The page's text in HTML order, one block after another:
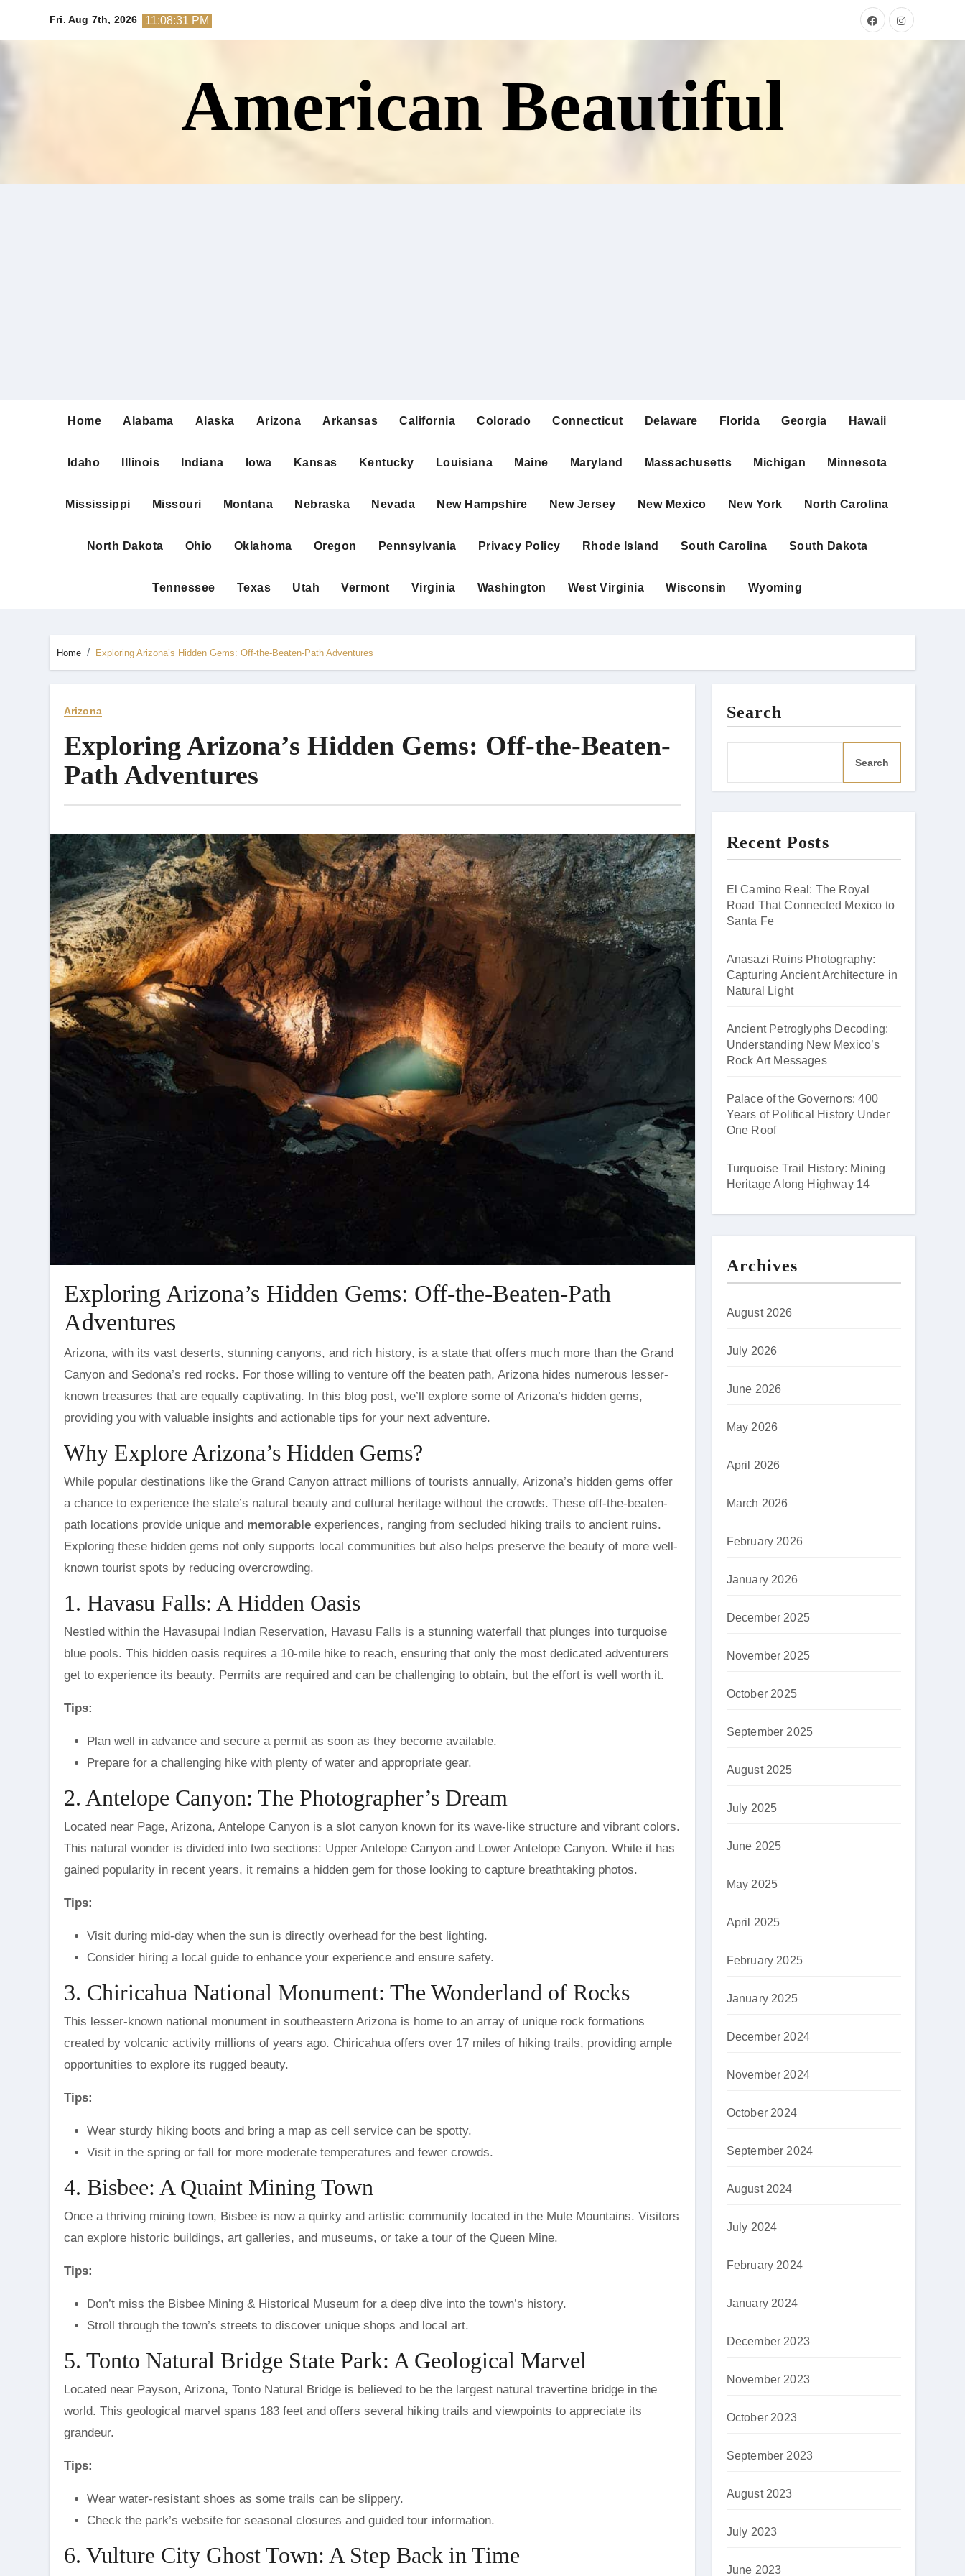
Fri. Aug 7th, 2026 11:08:33 PM
American Beautiful
Home Alabama Alaska Arizona Arkansas California Colorado Connecticut Delaware Florida Georgia Hawaii
Idaho Illinois Indiana Iowa Kansas Kentucky Louisiana Maine Maryland Massachusetts Michigan Minnesota
Mississippi Missouri Montana Nebraska Nevada New Hampshire New Jersey New Mexico New York North Carolina
North Dakota Ohio Oklahoma Oregon Pennsylvania Privacy Policy Rhode Island South Carolina South Dakota
Tennessee Texas Utah Vermont Virginia Washington West Virginia Wisconsin Wyoming
Home Exploring Arizona’s Hidden Gems: Off-the-Beaten-Path Adventures
Arizona
Exploring Arizona’s Hidden Gems: Off-the-Beaten-
Path Adventures
Exploring Arizona’s Hidden Gems: Off-the-Beaten-Path
Adventures
Arizona, with its vast deserts, stunning canyons, and rich history, is a state that offers much more than the Grand
Canyon and Sedona’s red rocks. For those willing to venture off the beaten path, Arizona hides numerous lesser-
known treasures that are equally captivating. In this blog post, we’ll explore some of Arizona’s hidden gems,
providing you with valuable insights and actionable tips for your next adventure.
Why Explore Arizona’s Hidden Gems?
While popular destinations like the Grand Canyon attract millions of tourists annually, Arizona’s hidden gems offer
a chance to experience the state’s natural beauty and cultural heritage without the crowds. These off-the-beaten-
path locations provide unique and memorable experiences, ranging from secluded hiking trails to ancient ruins.
Exploring these hidden gems not only supports local communities but also helps preserve the beauty of more well-
known tourist spots by reducing overcrowding.
1. Havasu Falls: A Hidden Oasis
Nestled within the Havasupai Indian Reservation, Havasu Falls is a stunning waterfall that plunges into turquoise
blue pools. This hidden oasis requires a 10-mile hike to reach, ensuring that only the most dedicated adventurers
get to experience its beauty. Permits are required and can be challenging to obtain, but the effort is well worth it.
Tips:
Plan well in advance and secure a permit as soon as they become available.
Prepare for a challenging hike with plenty of water and appropriate gear.
2. Antelope Canyon: The Photographer’s Dream
Located near Page, Arizona, Antelope Canyon is a slot canyon known for its wave-like structure and vibrant colors.
This natural wonder is divided into two sections: Upper Antelope Canyon and Lower Antelope Canyon. While it has
gained popularity in recent years, it remains a hidden gem for those looking to capture breathtaking photos.
Tips:
Visit during mid-day when the sun is directly overhead for the best lighting.
Consider hiring a local guide to enhance your experience and ensure safety.
3. Chiricahua National Monument: The Wonderland of Rocks
This lesser-known national monument in southeastern Arizona is home to an array of unique rock formations
created by volcanic activity millions of years ago. Chiricahua offers over 17 miles of hiking trails, providing ample
opportunities to explore its rugged beauty.
Tips:
Wear sturdy hiking boots and bring a map as cell service can be spotty.
Visit in the spring or fall for more moderate temperatures and fewer crowds.
4. Bisbee: A Quaint Mining Town
Once a thriving mining town, Bisbee is now a quirky and artistic community located in the Mule Mountains. Visitors
can explore historic buildings, art galleries, and museums, or take a tour of the Queen Mine.
Tips:
Don’t miss the Bisbee Mining & Historical Museum for a deep dive into the town’s history.
Stroll through the town’s streets to discover unique shops and local art.
5. Tonto Natural Bridge State Park: A Geological Marvel
Located near Payson, Arizona, Tonto Natural Bridge is believed to be the largest natural travertine bridge in the
world. This geological marvel spans 183 feet and offers several hiking trails and viewpoints to appreciate its
grandeur.
Tips:
Wear water-resistant shoes as some trails can be slippery.
Check the park’s website for seasonal closures and guided tour information.
6. Vulture City Ghost Town: A Step Back in Time
Search
Search
Recent Posts
El Camino Real: The Royal
Road That Connected Mexico to
Santa Fe
Anasazi Ruins Photography:
Capturing Ancient Architecture in
Natural Light
Ancient Petroglyphs Decoding:
Understanding New Mexico’s
Rock Art Messages
Palace of the Governors: 400
Years of Political History Under
One Roof
Turquoise Trail History: Mining
Heritage Along Highway 14
Archives
August 2026
July 2026
June 2026
May 2026
April 2026
March 2026
February 2026
January 2026
December 2025
November 2025
October 2025
September 2025
August 2025
July 2025
June 2025
May 2025
April 2025
February 2025
January 2025
December 2024
November 2024
October 2024
September 2024
August 2024
July 2024
February 2024
January 2024
December 2023
November 2023
October 2023
September 2023
August 2023
July 2023
June 2023